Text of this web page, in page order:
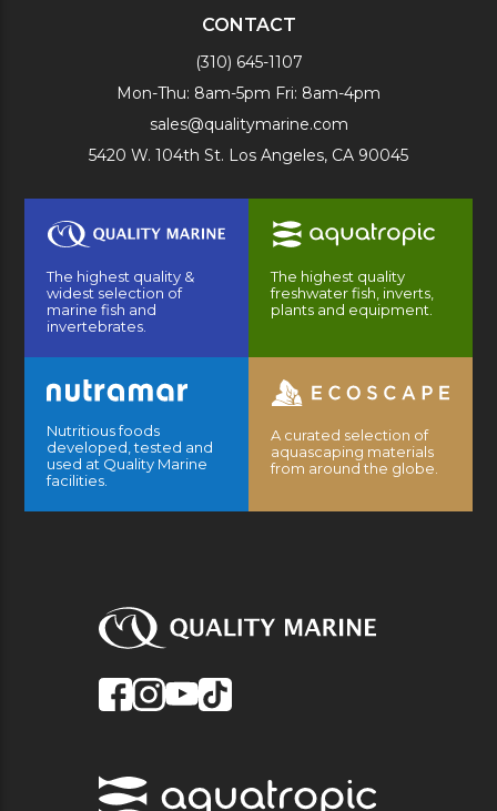
CONTACT
(310) 645-1107
Mon-Thu: 8am-5pm Fri: 8am-4pm
sales@qualitymarine.com
5420 W. 104th St. Los Angeles, CA 90045
The highest quality &
widest selection of
marine fish and
invertebrates.
The highest quality
freshwater fish, inverts,
plants and equipment.
Nutritious foods
developed, tested and
used at Quality Marine
facilities.
A curated selection of
aquascaping materials
from around the globe.